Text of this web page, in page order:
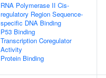
RNA Polymerase II Cis-
regulatory Region Sequence-
specific DNA Binding
P53 Binding
Transcription Coregulator
Activity
Protein Binding